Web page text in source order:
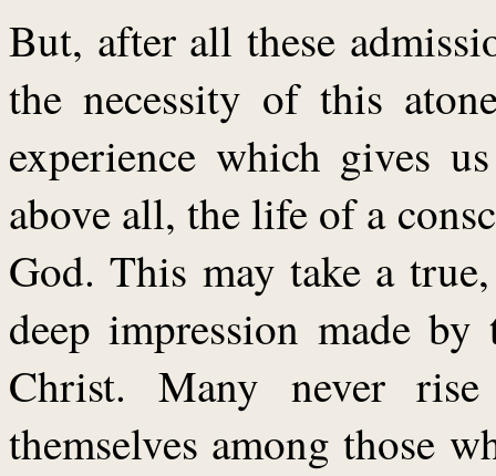
But, after all these
the necessity of this
experience which gives
above all, the life of a
God. This may take a
deep impression made
Christ. Many never
themselves among those